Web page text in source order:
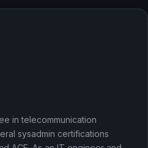
in telecommunication
sysadmin certifications